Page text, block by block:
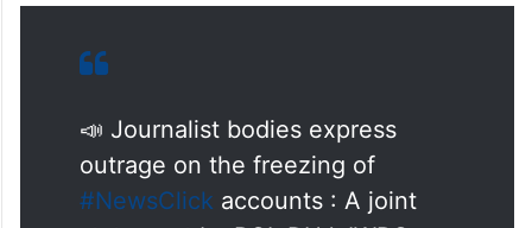
the move by the I-T department violates
labour laws. “The I-T department, without
hundred media persons and their families of
a steady source of income.”